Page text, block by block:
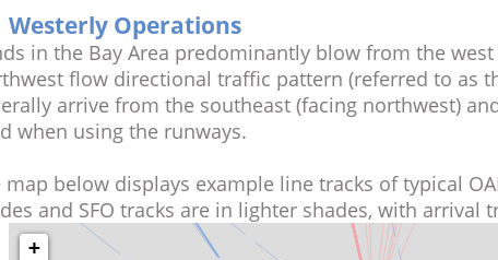
Westerly Operations
Winds in the Bay Area predominantly blow from the
Northwest flow directional traffic pattern (referred to
generally arrive from the southeast (facing
wind when using the runways.
The map below displays example line tracks of
shades and SFO tracks are in lighter shades, with
+